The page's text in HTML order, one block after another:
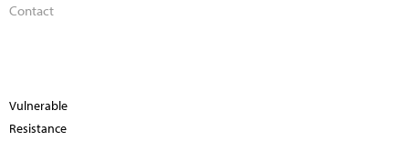
Contact
Vulnerable
Resistance